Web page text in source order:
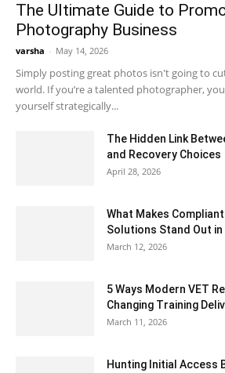
The Ultimate Guide to
Photography Business
varsha - May 14, 2026
Simply posting great photos isn't going to
world. If you’re a talented photographer,
yourself strategically...
The Hidden Link
and Recovery Choices
April 28, 2026
What Makes
Solutions Stand Out in
March 12, 2026
5 Ways Modern VET
Changing Training
March 11, 2026
Hunting Initial Access